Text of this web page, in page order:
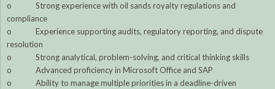
o Strong experience with oil sands royalty regulations and
compliance
o Experience supporting audits, regulatory reporting, and dispute
resolution
o Strong analytical, problem-solving, and critical thinking skills
o Advanced proficiency in Microsoft Office and SAP
o Ability to manage multiple priorities in a deadline-driven